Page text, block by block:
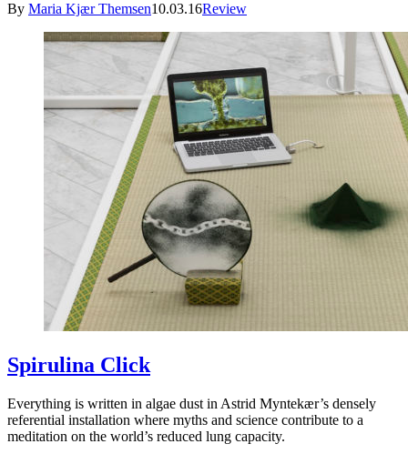
By Maria Kjær Themsen10.03.16Review
Spirulina Click
Everything is written in algae dust in Astrid Myntekær’s densely
referential installation where myths and science contribute to a
meditation on the world’s reduced lung capacity.